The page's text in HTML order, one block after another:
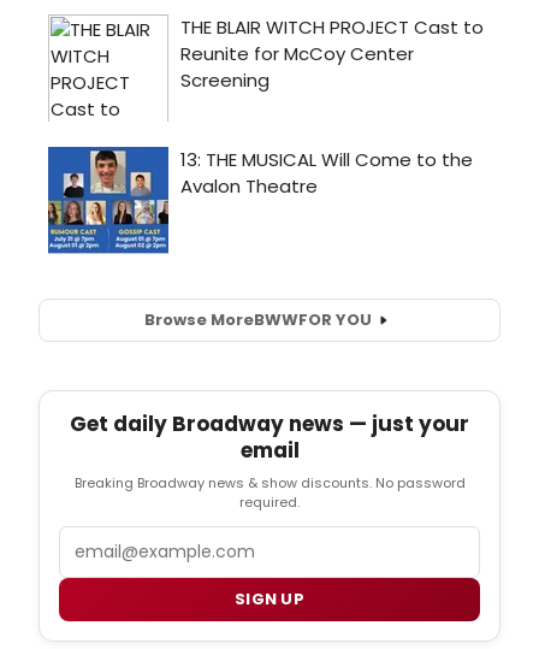
Browse MoreBWWFOR YOU
Get daily Broadway news — just your
email
Breaking Broadway news & show discounts. No password
required.
SIGN UP